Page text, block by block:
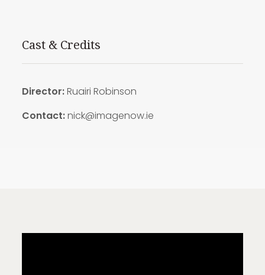
Cast & Credits
Director:Ruairi Robinson
Contact:nick@imagenow.ie